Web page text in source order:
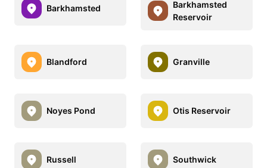
Barkhamsted
Barkhamsted
Reservoir
Blandford Granville
Noyes Pond Otis Reservoir
Russell Southwick